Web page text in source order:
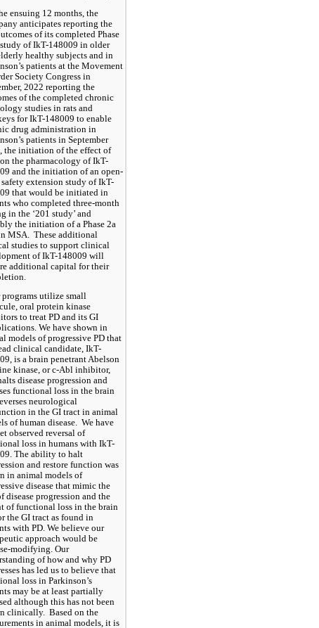
ensuing 12 months, the
anticipates reporting the
of its completed Phase
of IkT-148009 in older
healthy subjects and in
patients at the Movement
Society Congress in
2022 reporting the
of the completed chronic
studies in rats and
for IkT-148009 to enable
drug administration in
patients in September
the initiation of the effect of
the pharmacology of IkT-
and the initiation of an open-
extension study of IkT-
that would be initiated in
who completed three-month
in the ‘201 study’ and
the initiation of a Phase 2a
MSA.  These additional
studies to support clinical
of IkT-148009 will
additional capital for their
programs utilize small
oral protein kinase
to treat PD and its GI
We have shown in
models of progressive PD that
clinical candidate, IkT-
is a brain penetrant Abelson
kinase, or c-Abl inhibitor,
disease progression and
functional loss in the brain
neurological
in the GI tract in animal
of human disease.  We have
observed reversal of
loss in humans with IkT-
The ability to halt
and restore function was
in animal models of
disease that mimic the
disease progression and the
of functional loss in the brain
the GI tract as found in
with PD. We believe our
approach would be
modifying. Our
of how and why PD
has led us to believe that
loss in Parkinson’s
may be at least partially
although this has not been
clinically.  Based on the
in animal models, it is